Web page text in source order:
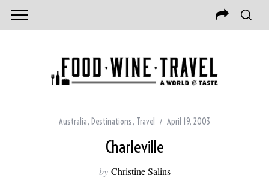
Australia, Destinations, Travel April 19, 2003
Charleville
by Christine Salins